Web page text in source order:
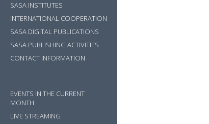
SASA INSTITUTES
INTERNATIONAL COOPERATION
SASA DIGITAL PUBLICATIONS
SASA PUBLISHING ACTIVITIES
CONTACT INFORMATION
EVENTS IN THE CURRENT
MONTH
LIVE STREAMING